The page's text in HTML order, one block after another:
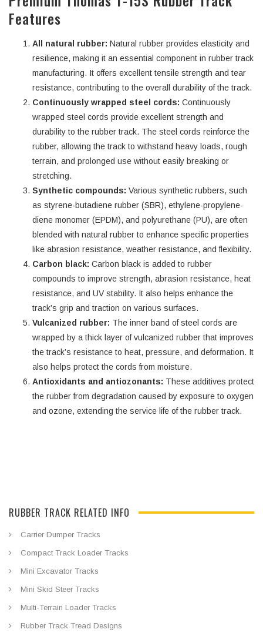
Features
All natural rubber: Natural rubber provides elasticity and
resilience, making it an essential component in rubber track
manufacturing. It offers excellent tensile strength and tear
resistance, contributing to the overall durability of the track.
Continuously wrapped steel cords: Continuously
wrapped steel cords provide excellent strength and
durability to the rubber track. The steel cords reinforce the
rubber, allowing the track to withstand heavy loads, rough
terrain, and prolonged use without easily breaking or
stretching.
Synthetic compounds: Various synthetic rubbers, such
as styrene-butadiene rubber (SBR), ethylene-propylene-
diene monomer (EPDM), and polyurethane (PU), are often
blended with natural rubber to enhance specific properties
like abrasion resistance, weather resistance, and flexibility.
Carbon black: Carbon black is added to rubber
compounds to improve strength, abrasion resistance, heat
resistance, and UV stability. It also helps enhance the
track’s grip and traction on various surfaces.
Vulcanized rubber: The inner band of steel cords are
wrapped by a thick layer of vulcanized rubber that improves
the track’s resistance to heat, pressure, and deformation. It
also helps protect the cords from moisture.
Antioxidants and antiozonants: These additives protect
the rubber from degradation caused by exposure to oxygen
and ozone, extending the service life of the rubber track.
RUBBER TRACK RELATED INFO
Carrier Dumper Tracks
Compact Track Loader Tracks
Mini Excavator Tracks
Mini Skid Steer Tracks
Multi-Terrain Loader Tracks
Rubber Track Tread Designs